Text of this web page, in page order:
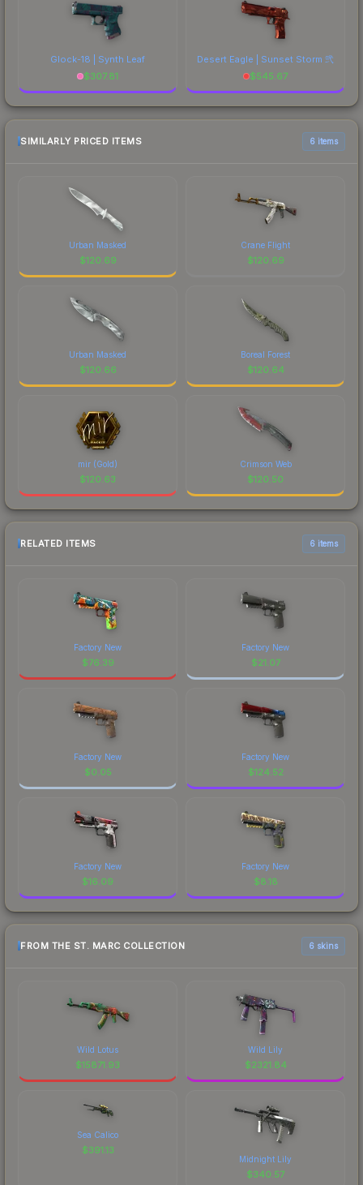
Glock-18 | Synth Leaf
$307.81
Desert Eagle | Sunset Storm 弐
$545.67
SIMILARLY PRICED ITEMS 6 items
Urban Masked
$120.69
Crane Flight
$120.69
Urban Masked
$120.66
Boreal Forest
$120.64
mir (Gold)
$120.63
Crimson Web
$120.50
RELATED ITEMS 6 items
Factory New
$76.39
Factory New
$21.07
Factory New
$0.05
Factory New
$124.52
Factory New
$16.09
Factory New
$8.18
FROM THE ST. MARC COLLECTION 6 skins
Wild Lotus
$15871.93
Wild Lily
$2321.84
Sea Calico
$391.13
Midnight Lily
$340.57